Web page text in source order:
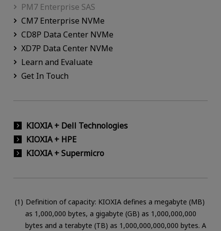
PM7 Enterprise SAS
CM7 Enterprise NVMe
CD8P Data Center NVMe
XD7P Data Center NVMe
Learn and Evaluate
Get In Touch
KIOXIA + Dell Technologies
KIOXIA + HPE
KIOXIA + Supermicro
Definition of capacity: KIOXIA defines a megabyte (MB)
as 1,000,000 bytes, a gigabyte (GB) as 1,000,000,000
bytes and a terabyte (TB) as 1,000,000,000,000 bytes. A